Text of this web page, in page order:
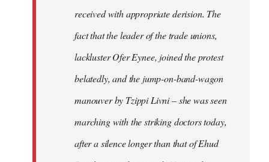
received with appropriate derision. The
fact that the leader of the trade unions,
lackluster Ofer Eynee, joined the protest
belatedly, and the jump-on-band-wagon
manouver by Tzippi Livni – she was seen
marching with the striking doctors today,
after a silence longer than that of Ehud